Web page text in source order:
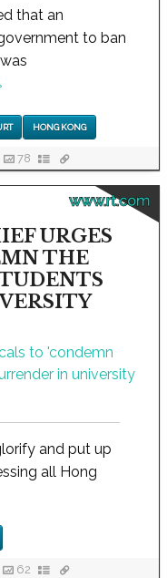
that an
to ban
HONG KONG
78
www.rt.com
URGES
THE
and put up
all Hong
62